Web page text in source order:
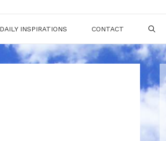
INSPIRATIONS CONTACT